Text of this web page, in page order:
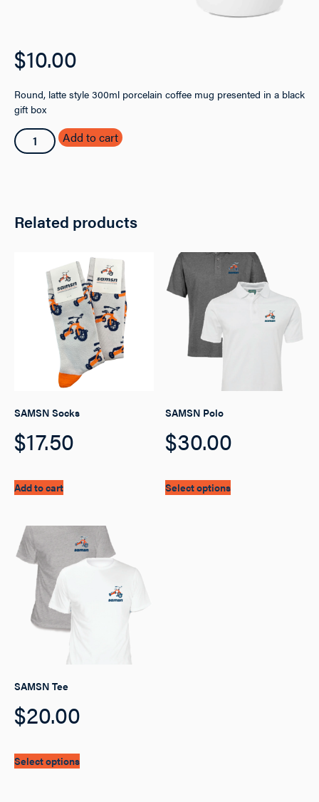
$10.00
Round, latte style 300ml porcelain coffee mug presented in a black
gift box
SAMSN
Coffee
Add to cart
Related products
SAMSN Socks
$17.50
Add to cart
SAMSN Polo
$30.00
Select optionsproduct
SAMSN Tee
$20.00
Select optionsproduct